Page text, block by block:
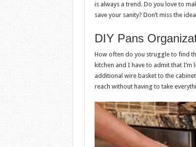
is always a trend. Do you love to
save your sanity? Don’t miss the
DIY Pans
How often do you struggle to find
kitchen and I have to admit that
additional wire basket to the
reach without having to take